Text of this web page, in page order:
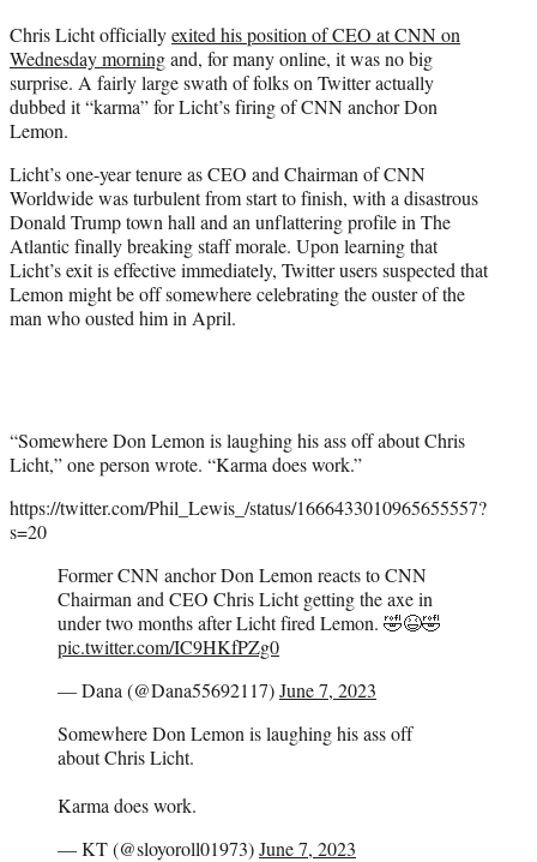
t
e
r
)
Chris Licht officiallyexited his position of CEO at CNN on
Wednesday morningand, for many online, it was no big
surprise. A fairly large swath of folks on Twitter actually
dubbed it “karma” for Licht’s firing of CNN anchor Don
Lemon.
Licht’s one-year tenure as CEO and Chairman of CNN
Worldwide was turbulent from start to finish, with a disastrous
Donald Trump town hall and an unflattering profile in The
Atlantic finally breaking staff morale. Upon learning that
Licht’s exit is effective immediately, Twitter users suspected that
Lemon might be off somewhere celebrating the ouster of the
man who ousted him in April.
“Somewhere Don Lemon is laughing his ass off about Chris
Licht,” one person wrote. “Karma does work.”
https://twitter.com/Phil_Lewis_/status/1666433010965655557?
s=20
Former CNN anchor Don Lemon reacts to CNN
Chairman and CEO Chris Licht getting the axe in
under two months after Licht fired Lemon. 🤣😆🤣
pic.twitter.com/IC9HKfPZg0
— Dana (@Dana55692117)June 7, 2023
Somewhere Don Lemon is laughing his ass off
about Chris Licht.
Karma does work.
— KT (@sloyoroll01973)June 7, 2023